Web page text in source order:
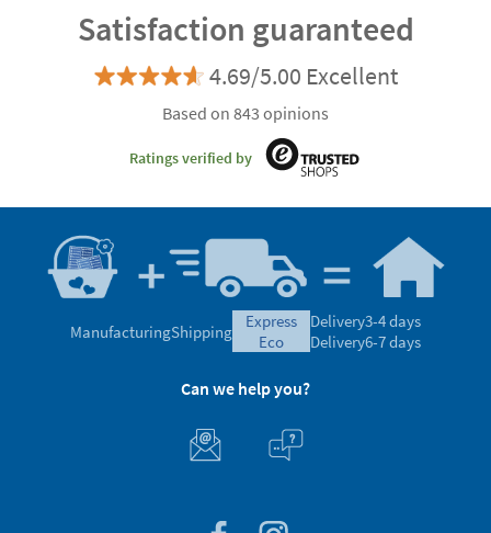
Satisfaction guaranteed
4.69/5.00 Excellent
Based on 843 opinions
Ratings verified by
ManufacturingShipping
express
eco
Delivery3-4 days
Delivery6-7 days
Can we help you?